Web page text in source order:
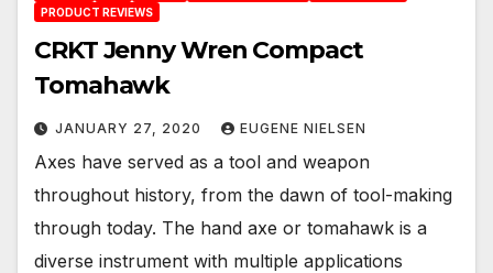
PRODUCT REVIEWS
CRKT Jenny Wren Compact
Tomahawk
JANUARY 27, 2020 EUGENE NIELSEN
Axes have served as a tool and weapon
throughout history, from the dawn of tool-making
through today. The hand axe or tomahawk is a
diverse instrument with multiple applications